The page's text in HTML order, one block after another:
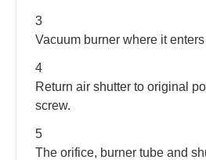
3
Vacuum burner where it
4
Return air shutter to original
screw.
5
The orifice, burner tube and